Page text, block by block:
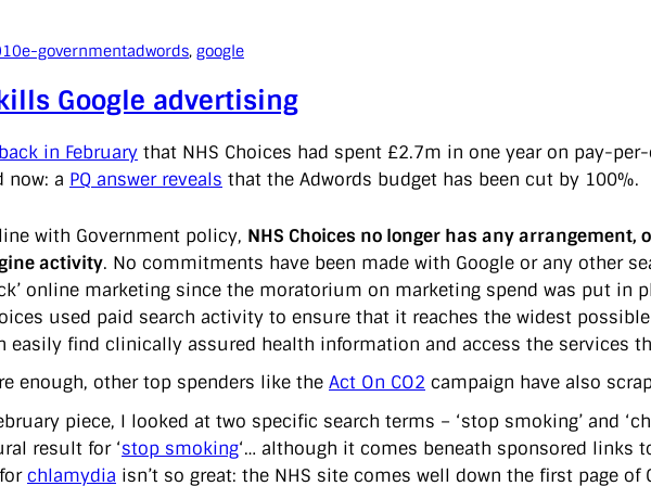
e-governmentadwords, google
Google advertising
in February that NHS Choices had spent £2.7m in one year on pay-
now: a PQ answer reveals that the Adwords budget has been cut by 100%.
with Government policy, NHS Choices no longer has any arrangement,
activity. No commitments have been made with Google or any other
online marketing since the moratorium on marketing spend was put in
used paid search activity to ensure that it reaches the widest
easily find clinically assured health information and access the services
enough, other top spenders like the Act On CO2 campaign have also
piece, I looked at two specific search terms – ‘stop smoking’ and
result for ‘stop smoking‘… although it comes beneath sponsored links
chlamydia isn’t so great: the NHS site comes well down the first page of